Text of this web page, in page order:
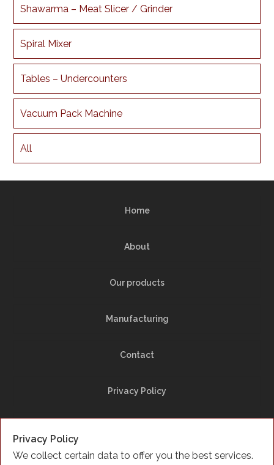
Shawarma – Meat Slicer / Grinder
Spiral Mixer
Tables – Undercounters
Vacuum Pack Machine
All
Home
About
Our products
Manufacturing
Contact
Privacy Policy
Privacy Policy
We collect certain data to offer you the best services.